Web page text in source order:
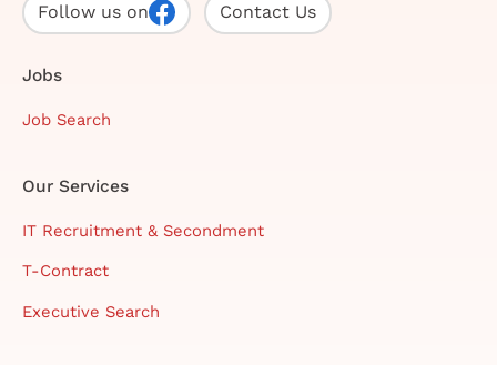
Follow us on Contact Us
Jobs
Job Search
Our Services
IT Recruitment & Secondment
T-Contract
Executive Search